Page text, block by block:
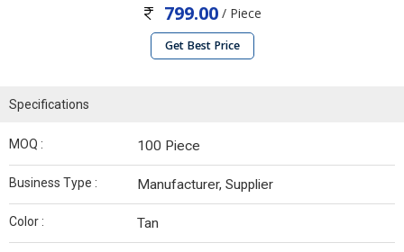
799.00 / Piece
Get Best Price
Specifications
MOQ : 100 Piece
Business Type : Manufacturer, Supplier
Color : Tan